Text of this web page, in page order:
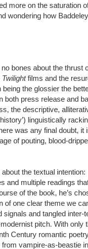
more on the saturation
wondering how
bones about the thrust
Twilightfilms and the
the glossier the
both press release and
the descriptive,
linguistically
was any final doubt, it
of pouting, blood-
the textual intention:
and multiple readings
of the book, he’s
of one clear theme we
and tangled inter-
pitch. With only
Century romantic
vampire-as-beastie